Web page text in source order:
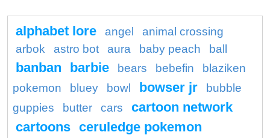
alphabet lore angel
animal crossing
arbok
astro bot aura baby peach ball
banban barbie bears bebefin
blaziken
pokemon
bluey bowl bowser jr
bubble
guppies
butter cars
cartoon network
cartoons ceruledge pokemon